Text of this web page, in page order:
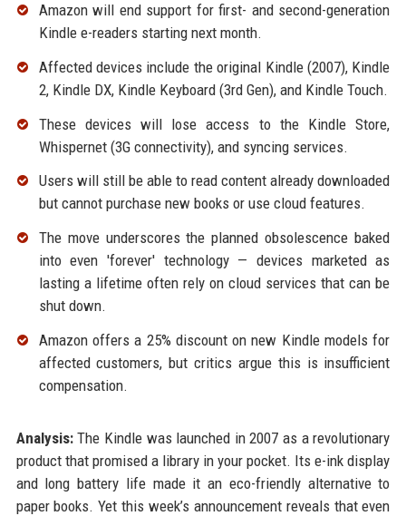
Amazon will end support for first- and second-generation
Kindle e-readers starting next month.
Affected devices include the original Kindle (2007), Kindle
2, Kindle DX, Kindle Keyboard (3rd Gen), and Kindle Touch.
These devices will lose access to the Kindle Store,
Whispernet (3G connectivity), and syncing services.
Users will still be able to read content already downloaded
but cannot purchase new books or use cloud features.
The move underscores the planned obsolescence baked
into even 'forever' technology — devices marketed as
lasting a lifetime often rely on cloud services that can be
shut down.
Amazon offers a 25% discount on new Kindle models for
affected customers, but critics argue this is insufficient
compensation.
Analysis:The Kindle was launched in 2007 as a revolutionary
product that promised a library in your pocket. Its e-ink display
and long battery life made it an eco-friendly alternative to
paper books. Yet this week’s announcement reveals that even